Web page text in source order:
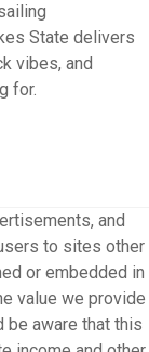
State delivers
vibes, and
for.
and
to sites other
or embedded in
value we provide
be aware that this